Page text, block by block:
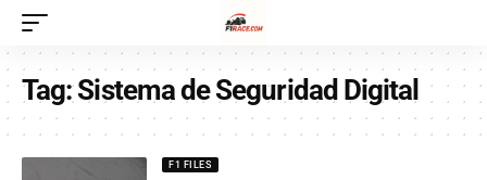
Tag:Sistema de Seguridad Digital
F1 FILES